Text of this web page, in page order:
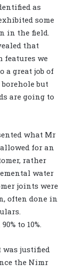
as
some
in the field.
that
features we
a great job of
but
are going to
what Mr
for an
rather
water
joints were
often done in
to 10%.
justified
the Nimr